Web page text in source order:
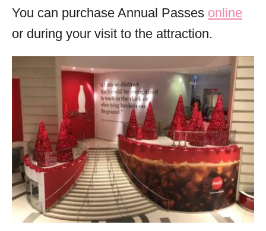
You can purchase Annual Passes online
or during your visit to the attraction.